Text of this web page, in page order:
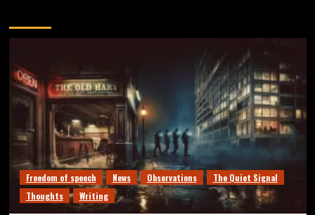
Freedom of speech News Observations
The Quiet Signal
Thoughts
Writing